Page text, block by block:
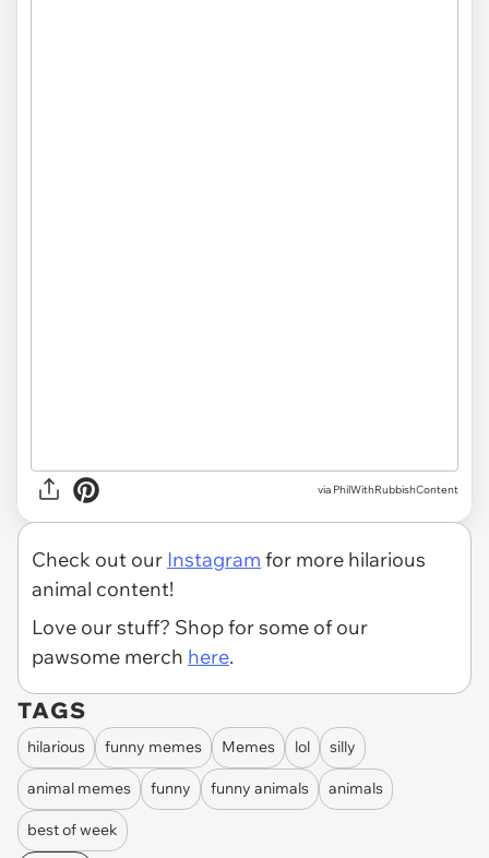
via PhilWithRubbishContent
Check out our Instagram for more hilarious
animal content!
Love our stuff? Shop for some of our
pawsome merch here.
TAGS
hilarious funny memes Memes lol silly
animal memes funny funny animals animals
best of week